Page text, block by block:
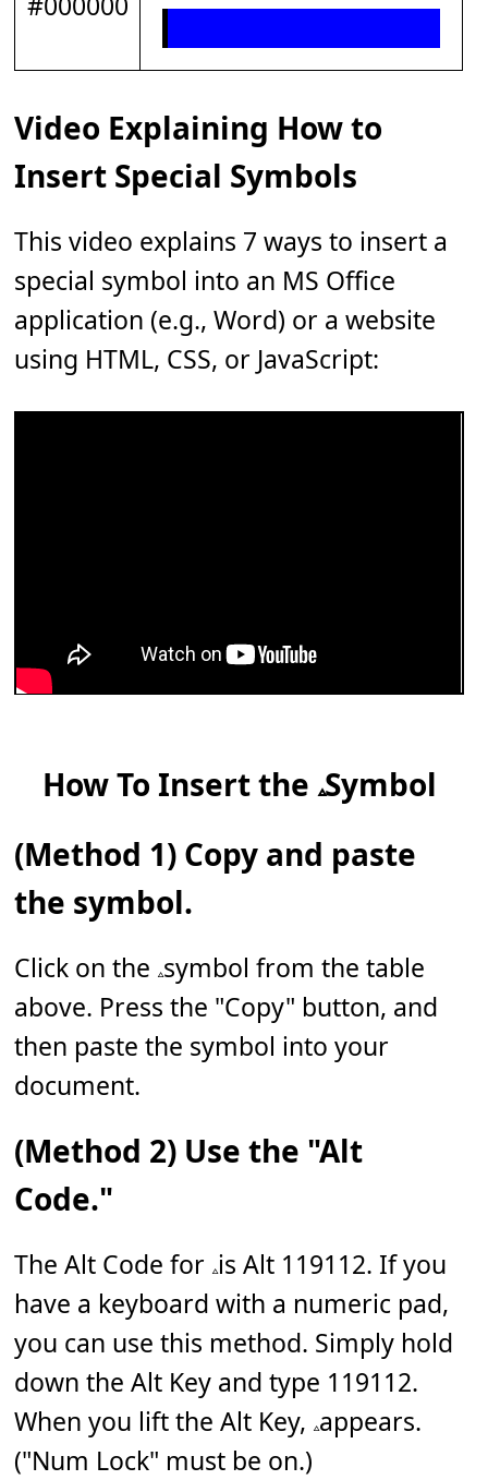
Video Explaining How to
Insert Special Symbols
This video explains 7 ways to insert a
special symbol into an MS Office
application (e.g., Word) or a website
using HTML, CSS, or JavaScript:
How To Insert the 𝅈 Symbol
(Method 1) Copy and paste
the symbol.
Click on the 𝅈 symbol from the table
above. Press the "Copy" button, and
then paste the symbol into your
document.
(Method 2) Use the "Alt
Code."
The Alt Code for 𝅈 is Alt 119112. If you
have a keyboard with a numeric pad,
you can use this method. Simply hold
down the Alt Key and type 119112.
When you lift the Alt Key, 𝅈 appears.
("Num Lock" must be on.)